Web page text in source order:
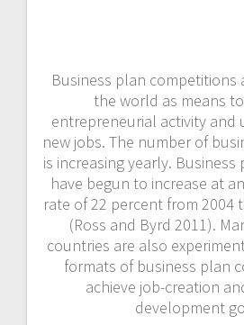
Business plan competitions
the world as means
entrepreneurial activity and
new jobs. The number of
is increasing yearly.
have begun to increase at
rate of 22 percent from 2004
(Ross and Byrd 2011).
countries are also
formats of business plan
achieve job-creation
development